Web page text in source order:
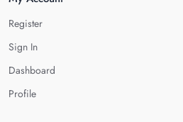
Register
Sign In
Dashboard
Profile